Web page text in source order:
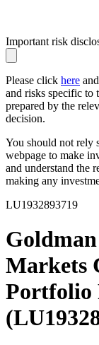
Important risk
Please click here
and risks specific to
prepared by the
decision.
You should not rely
webpage to make
and understand the
making any
LU1932893719
Markets
Portfolio
(